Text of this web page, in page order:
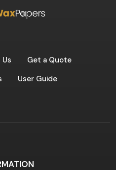
Get a Quote
User Guide